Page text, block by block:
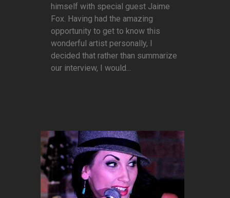
himself with special guest Jaime
Fox. Having had the amazing
opportunity to get to know this
wonderful artist personally, I
decided that rather than summarize
our interview, I would...